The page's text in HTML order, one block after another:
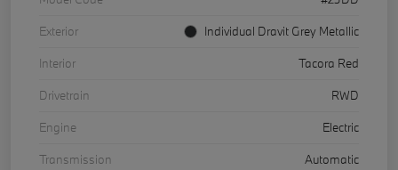
Exterior
Individual Dravit Grey Metallic
Interior
Tacora Red
Drivetrain
RWD
Engine
Electric
Transmission
Automatic